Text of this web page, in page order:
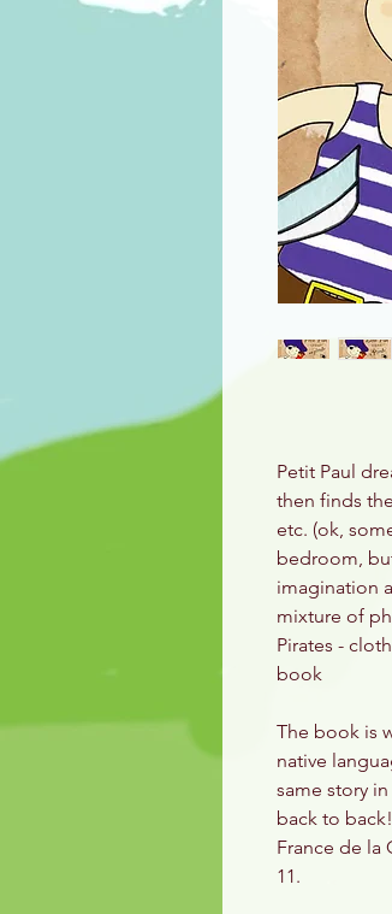
Petit Paul
then finds
etc. (ok,
bedroom,
imagination
mixture of
Pirates -
book
The book is
native
same story
back to
France de la
11.